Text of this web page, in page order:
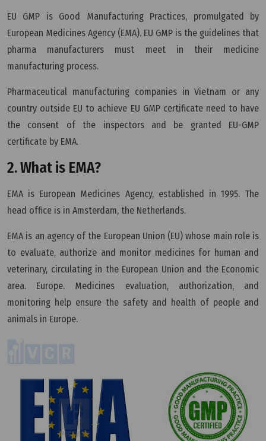
EU GMP is Good Manufacturing Practices, promulgated by
European Medicines Agency (EMA). EU GMP is the guidelines that
pharma manufacturers must meet in their medicine
manufacturing process.
Pharmaceutical manufacturing companies in Vietnam or any
country outside EU to achieve EU GMP certificate need to have
the consent of the inspectors and be granted EU-GMP
certificate by EMA.
2. What is EMA?
EMA is European Medicines Agency, established in 1995. The
head office is in Amsterdam, the Netherlands.
EMA is an agency of the European Union (EU) whose main role is
to evaluate, authorize and monitor medicines for human and
veterinary, circulating in the European Union and the Economic
area. Europe. Medicines evaluation, authorization, and
monitoring help ensure the safety and health of people and
animals in Europe.